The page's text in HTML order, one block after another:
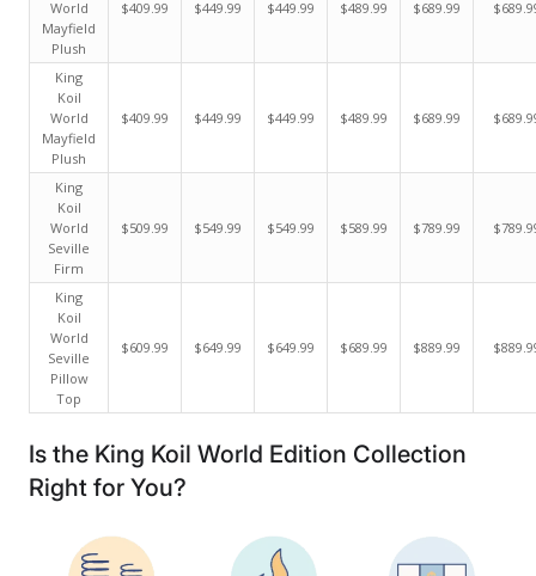
World
Mayfield
Plush
$409.99 $449.99 $449.99 $489.99 $689.99
King
Koil
World
Mayfield
Plush
$409.99 $449.99 $449.99 $489.99 $689.99
King
Koil
World
Seville
Firm
$509.99 $549.99 $549.99 $589.99 $789.99
King
Koil
World
Seville
Pillow
Top
$609.99 $649.99 $649.99 $689.99 $889.99
Is the King Koil World Edition Collection
Right for You?